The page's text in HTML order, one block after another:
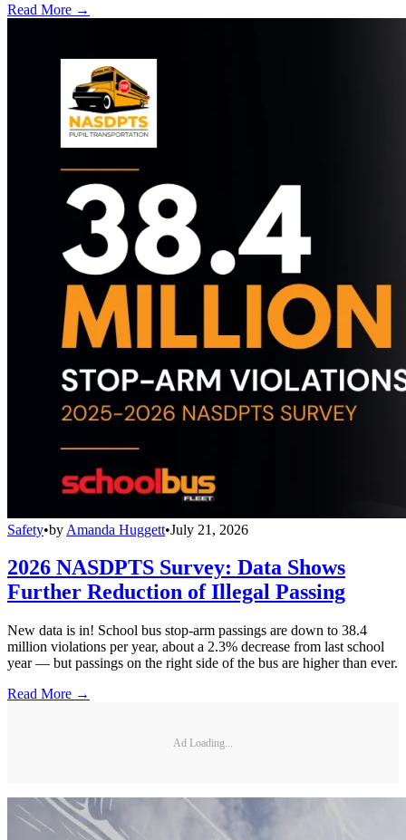
Read More →
Safety•by Amanda Huggett•July 21, 2026
2026 NASDPTS Survey: Data Shows
Further Reduction of Illegal Passing
New data is in! School bus stop-arm passings are down to 38.4
million violations per year, about a 2.3% decrease from last school
year — but passings on the right side of the bus are higher than ever.
Read More →
Ad Loading...